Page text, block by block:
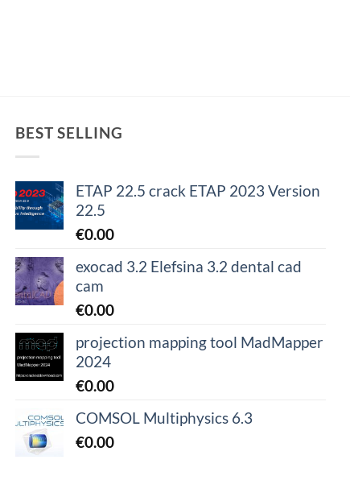
BEST SELLING
ETAP 22.5 crack ETAP 2023 Version
22.5
€0.00
exocad 3.2 Elefsina 3.2 dental cad
cam
€0.00
projection mapping tool MadMapper
2024
€0.00
COMSOL Multiphysics 6.3
€0.00